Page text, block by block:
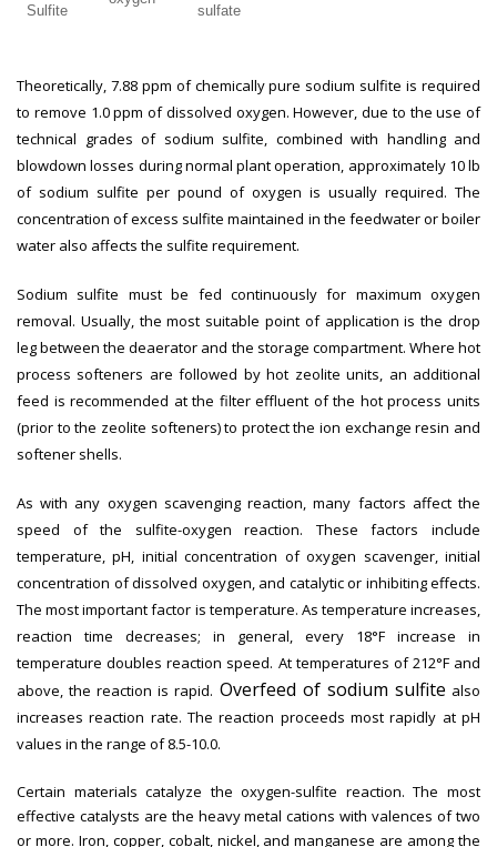
Sulfite sulfate
Theoretically, 7.88 ppm of chemically pure sodium sulfite is required
to remove 1.0 ppm of dissolved oxygen. However, due to the use of
technical grades of sodium sulfite, combined with handling and
blowdown losses during normal plant operation, approximately 10 lb
of sodium sulfite per pound of oxygen is usually required. The
concentration of excess sulfite maintained in the feedwater or boiler
water also affects the sulfite requirement.
Sodium sulfite must be fed continuously for maximum oxygen
removal. Usually, the most suitable point of application is the drop
leg between the deaerator and the storage compartment. Where hot
process softeners are followed by hot zeolite units, an additional
feed is recommended at the filter effluent of the hot process units
(prior to the zeolite softeners) to protect the ion exchange resin and
softener shells.
As with any oxygen scavenging reaction, many factors affect the
speed of the sulfite-oxygen reaction. These factors include
temperature, pH, initial concentration of oxygen scavenger, initial
concentration of dissolved oxygen, and catalytic or inhibiting effects.
The most important factor is temperature. As temperature increases,
reaction time decreases; in general, every 18°F increase in
temperature doubles reaction speed. At temperatures of 212°F and
above, the reaction is rapid. Overfeed of sodium sulfite also
increases reaction rate. The reaction proceeds most rapidly at pH
values in the range of 8.5-10.0.
Certain materials catalyze the oxygen-sulfite reaction. The most
effective catalysts are the heavy metal cations with valences of two
or more. Iron, copper, cobalt, nickel, and manganese are among the